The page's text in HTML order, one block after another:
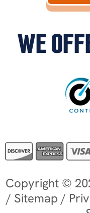
WE
Copyright ©
/ Sitemap /